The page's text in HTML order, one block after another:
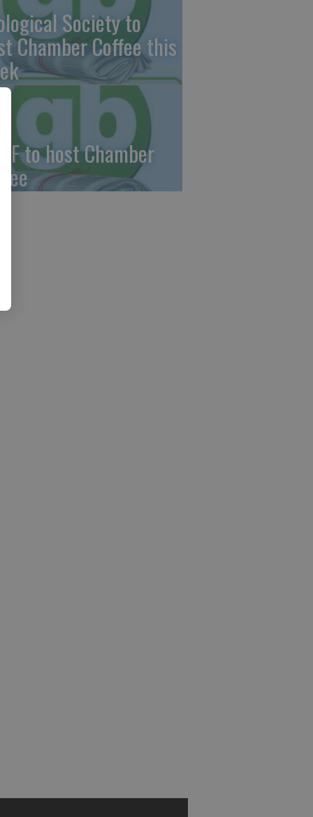
Society to
Chamber Coffee this
to host Chamber